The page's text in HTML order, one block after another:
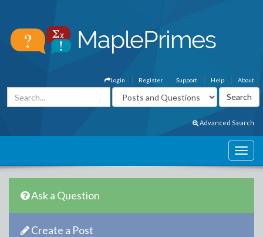
About
Help
Support
Register
Login
Advanced Search
Ask a Question
Create a Post